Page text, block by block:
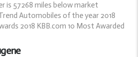
is 57268 miles below market
Automobiles of the year 2018
2018 KBB.com 10 Most Awarded